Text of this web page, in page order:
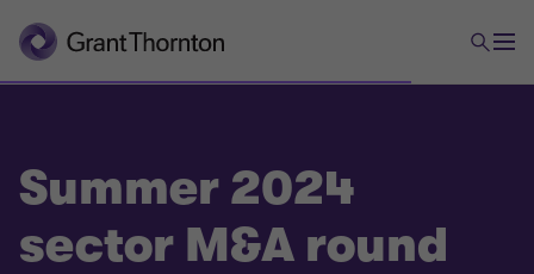
Summer 2024
sector M&A round